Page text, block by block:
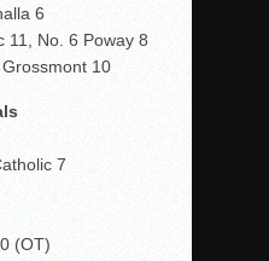
6
11, No. 6 Poway 8
10
7
(OT)